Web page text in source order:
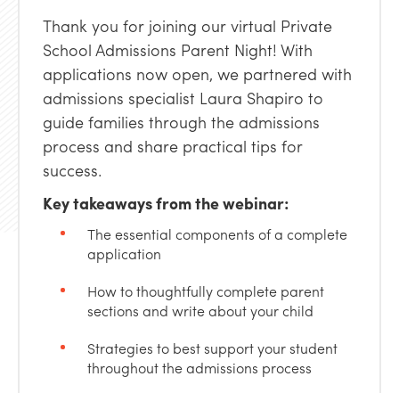
Thank you for joining our virtual Private
School Admissions Parent Night! With
applications now open, we partnered with
admissions specialist Laura Shapiro to
guide families through the admissions
process and share practical tips for
success.
Key takeaways from the webinar:
The essential components of a complete
application
How to thoughtfully complete parent
sections and write about your child
Strategies to best support your student
throughout the admissions process